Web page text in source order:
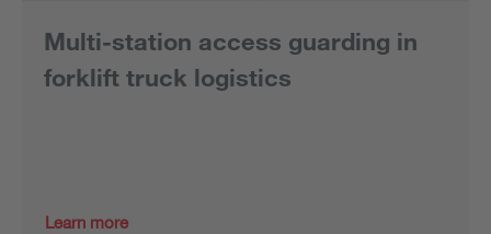
Multi-station access guarding in
forklift truck logistics
Learn more